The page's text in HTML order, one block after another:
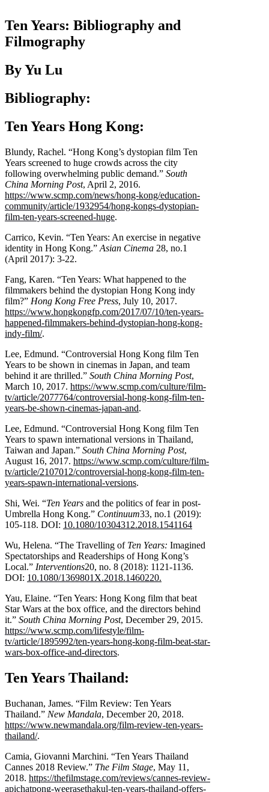
Ten Years: Bibliography and
Filmography
By Yu Lu
Bibliography:
Ten Years Hong Kong:
Blundy, Rachel. “Hong Kong’s dystopian film Ten
Years screened to huge crowds across the city
following overwhelming public demand.” South
China Morning Post, April 2, 2016.
https://www.scmp.com/news/hong-kong/education-
community/article/1932954/hong-kongs-dystopian-
film-ten-years-screened-huge.
Carrico, Kevin. “Ten Years: An exercise in negative
identity in Hong Kong.” Asian Cinema 28, no.1
(April 2017): 3-22.
Fang, Karen. “Ten Years: What happened to the
filmmakers behind the dystopian Hong Kong indy
film?” Hong Kong Free Press, July 10, 2017.
https://www.hongkongfp.com/2017/07/10/ten-years-
happened-filmmakers-behind-dystopian-hong-kong-
indy-film/.
Lee, Edmund. “Controversial Hong Kong film Ten
Years to be shown in cinemas in Japan, and team
behind it are thrilled.” South China Morning Post,
March 10, 2017. https://www.scmp.com/culture/film-
tv/article/2077764/controversial-hong-kong-film-ten-
years-be-shown-cinemas-japan-and.
Lee, Edmund. “Controversial Hong Kong film Ten
Years to spawn international versions in Thailand,
Taiwan and Japan.” South China Morning Post,
August 16, 2017. https://www.scmp.com/culture/film-
tv/article/2107012/controversial-hong-kong-film-ten-
years-spawn-international-versions.
Shi, Wei. “Ten Years and the politics of fear in post-
Umbrella Hong Kong.” Continuum33, no.1 (2019):
105-118. DOI: 10.1080/10304312.2018.1541164
Wu, Helena. “The Travelling of Ten Years: Imagined
Spectatorships and Readerships of Hong Kong’s
Local.” Interventions20, no. 8 (2018): 1121-1136.
DOI: 10.1080/1369801X.2018.1460220.
Yau, Elaine. “Ten Years: Hong Kong film that beat
Star Wars at the box office, and the directors behind
it.” South China Morning Post, December 29, 2015.
https://www.scmp.com/lifestyle/film-
tv/article/1895992/ten-years-hong-kong-film-beat-star-
wars-box-office-and-directors.
Ten Years Thailand:
Buchanan, James. “Film Review: Ten Years
Thailand.” New Mandala, December 20, 2018.
https://www.newmandala.org/film-review-ten-years-
thailand/.
Camia, Giovanni Marchini. “Ten Years Thailand
Cannes 2018 Review.” The Film Stage, May 11,
2018. https://thefilmstage.com/reviews/cannes-review-
apichatpong-weerasethakul-ten-years-thailand-offers-